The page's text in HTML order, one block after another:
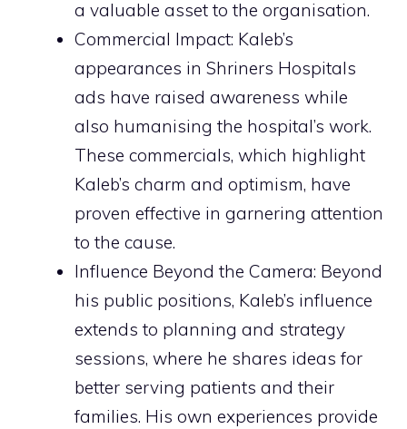
a valuable asset to the organisation.
Commercial Impact: Kaleb’s
appearances in Shriners Hospitals
ads have raised awareness while
also humanising the hospital’s work.
These commercials, which highlight
Kaleb’s charm and optimism, have
proven effective in garnering attention
to the cause.
Influence Beyond the Camera: Beyond
his public positions, Kaleb’s influence
extends to planning and strategy
sessions, where he shares ideas for
better serving patients and their
families. His own experiences provide